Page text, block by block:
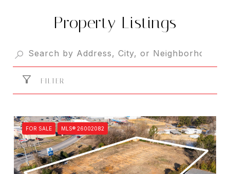
Property Listings
FILTER
FOR SALE MLS® 26002082